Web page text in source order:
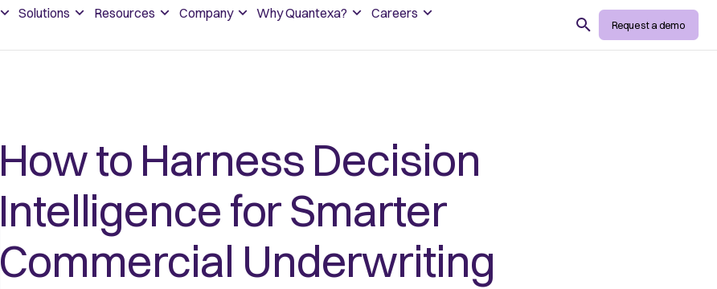
Solutions Resources Company Why Quantexa? Careers
Search Request a demo
How to Harness Decision
Intelligence for Smarter
Commercial Underwriting